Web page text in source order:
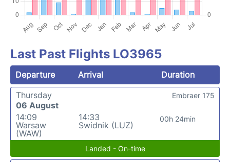
Last Past Flights LO3965
Departure Arrival
Duration
Thursday
06 August
14:09
Warsaw
(WAW)
14:33
Swidnik (LUZ)
00h 24min
Embraer 175
Landed - On-time